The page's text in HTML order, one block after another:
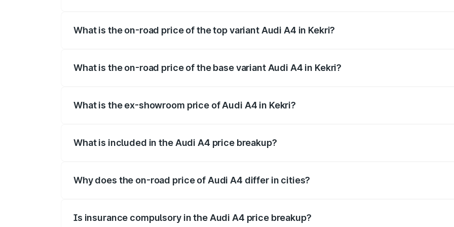
What is the on-road price of the top variant Audi A4 in Kekri?
What is the on-road price of the base variant Audi A4 in Kekri?
What is the ex-showroom price of Audi A4 in Kekri?
What is included in the Audi A4 price breakup?
Why does the on-road price of Audi A4 differ in cities?
Is insurance compulsory in the Audi A4 price breakup?